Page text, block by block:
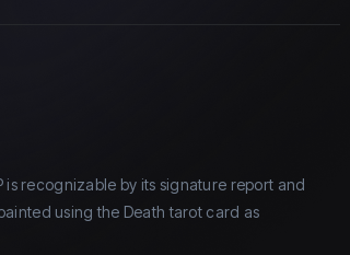
recognizable by its signature report and
using the Death tarot card as